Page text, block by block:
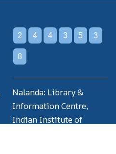
2 4 4 3 5 3
8
Nalanda: Library &
Information Centre,
Indian Institute of